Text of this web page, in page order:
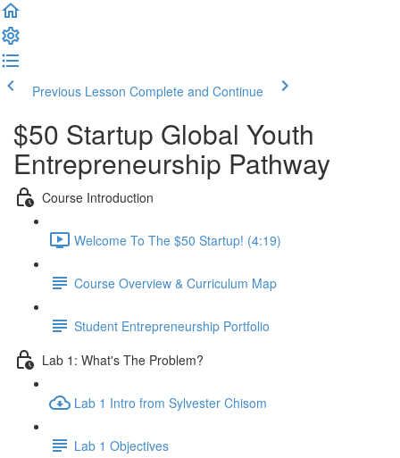
Previous Lesson Complete and Continue
$50 Startup Global Youth
Entrepreneurship Pathway
Course Introduction
Welcome To The $50 Startup! (4:19)
Course Overview & Curriculum Map
Student Entrepreneurship Portfolio
Lab 1: What's The Problem?
Lab 1 Intro from Sylvester Chisom
Lab 1 Objectives